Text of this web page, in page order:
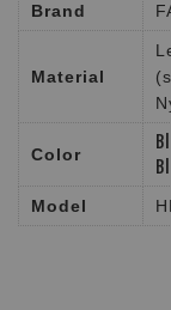
Brand
Material
Color
Model